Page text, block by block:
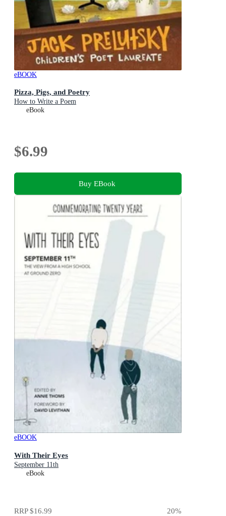
eBOOK
Pizza, Pigs, and Poetry
How to Write a Poem
eBook
$6.99
Buy EBook
eBOOK
With Their Eyes
September 11th
eBook
RRP$16.99 20%